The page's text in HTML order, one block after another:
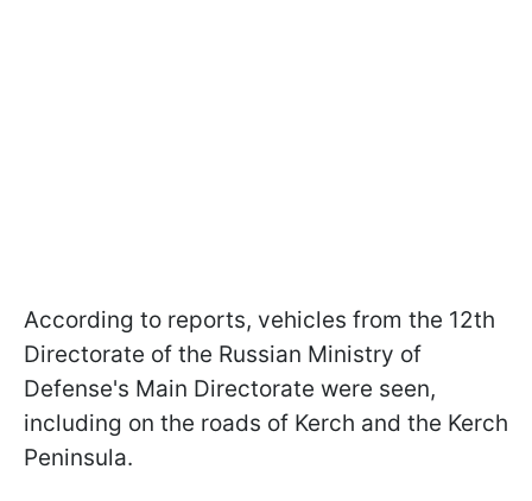
According to reports, vehicles from the 12th
Directorate of the Russian Ministry of
Defense's Main Directorate were seen,
including on the roads of Kerch and the Kerch
Peninsula.